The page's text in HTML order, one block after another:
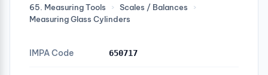
65. Measuring Tools › Scales / Balances
›
Measuring Glass Cylinders
IMPA Code 650717